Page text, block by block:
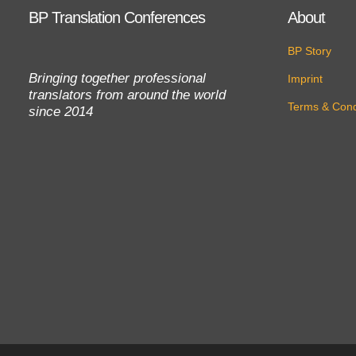
BP Translation Conferences
Bringing together professional
translators from around the world
since 2014
About
BP Story
Imprint
Terms &